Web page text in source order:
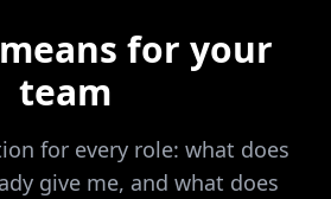
for your
team
for every role: what does
give me, and what does